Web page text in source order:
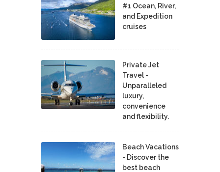
#1 Ocean, River,
and Expedition
cruises
Private Jet
Travel -
Unparalleled
luxury,
convenience
and flexibility.
Beach Vacations
- Discover the
best beach